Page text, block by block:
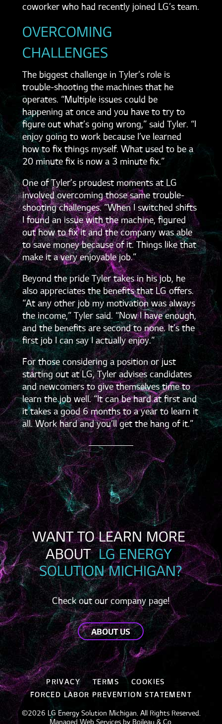
coworker who had recently joined LG’s team.
OVERCOMING
CHALLENGES
The biggest challenge in Tyler’s role is
trouble-shooting the machines that he
operates. “Multiple issues could be
happening at once and you have to try to
figure out what’s going wrong,” said Tyler. “I
enjoy going to work because I’ve learned
how to fix things myself. What used to be a
20 minute fix is now a 3 minute fix.”
One of Tyler’s proudest moments at LG
involved overcoming those same trouble-
shooting challenges. ”When I switched shifts
I found an issue with the machine, figured
out how to fix it and the company was able
to save money because of it. Things like that
make it a very enjoyable job.”
Beyond the pride Tyler takes in his job, he
also appreciates the benefits that LG offers.
“At any other job my motivation was always
the income,” Tyler said. “Now I have enough,
and the benefits are second to none. It’s the
first job I can say I actually enjoy.”
For those considering a position or just
starting out at LG, Tyler advises candidates
and newcomers to give themselves time to
learn the job well. “It can be hard at first and
it takes a good 6 months to a year to learn it
all. Work hard and you’ll get the hang of it.”
WANT TO LEARN MORE
ABOUT LG ENERGY
SOLUTION MICHIGAN?
Check out our company page!
ABOUT US
PRIVACY TERMS
COOKIES
FORCED LABOR PREVENTION STATEMENT
©2026 LG Energy Solution Michigan. All Rights Reserved.
Managed Web Services by Boileau & Co.